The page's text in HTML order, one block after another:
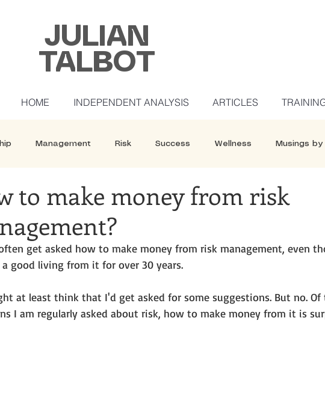
JULIAN
TALBOT
HOME INDEPENDENT ANALYSIS ARTICLES
Management Risk Success Wellness Musings by
to make money from risk
get asked how to make money from risk management, even
good living from it for over 30 years.
at least think that I'd get asked for some suggestions. But no. Of
I am regularly asked about risk, how to make money from it is